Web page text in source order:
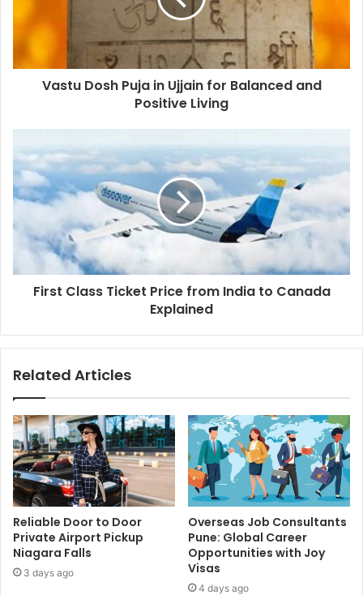
Vastu Dosh Puja in Ujjain for Balanced and
Positive Living
First Class Ticket Price from India to Canada
Explained
Related Articles
Reliable Door to Door
Private Airport Pickup
Niagara Falls
3 days ago
Overseas Job Consultants
Pune: Global Career
Opportunities with Joy
Visas
4 days ago